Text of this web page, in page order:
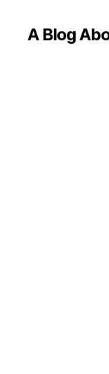
A Blog